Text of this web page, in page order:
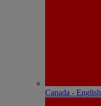
Canada - English